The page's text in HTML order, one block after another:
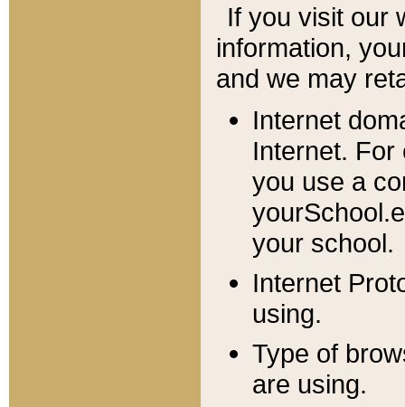
If you visit our
information, y
and we may
Internet
Internet. For
you use a
your school.
Internet
using.
Type of
are using.